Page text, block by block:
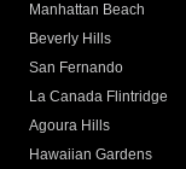
Manhattan Beach
Beverly Hills
San Fernando
La Canada Flintridge
Agoura Hills
Hawaiian Gardens